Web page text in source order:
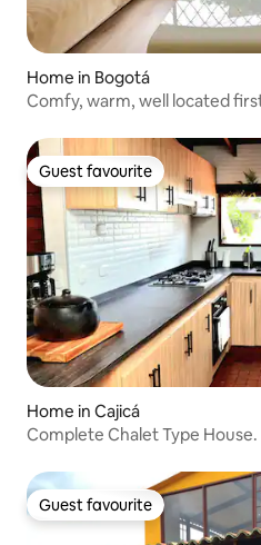
Home in Bogotá
Comfy, warm, well located
Guest favourite
Guest favourite
Home in Cajicá
Complete Chalet Type House.
Guest favourite
Guest favourite